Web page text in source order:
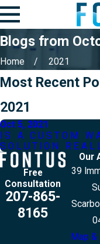
Blogs from
Home 2021
Most Recent
2021
Oct 5, 2021
IS A CUSTOM
SOLUTION
Free
Consultation
207-865-
8165
Our
39
Map